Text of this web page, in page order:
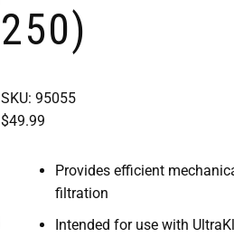
250)
SKU: 95055
$49.99
Provides efficient
filtration
Intended for use with